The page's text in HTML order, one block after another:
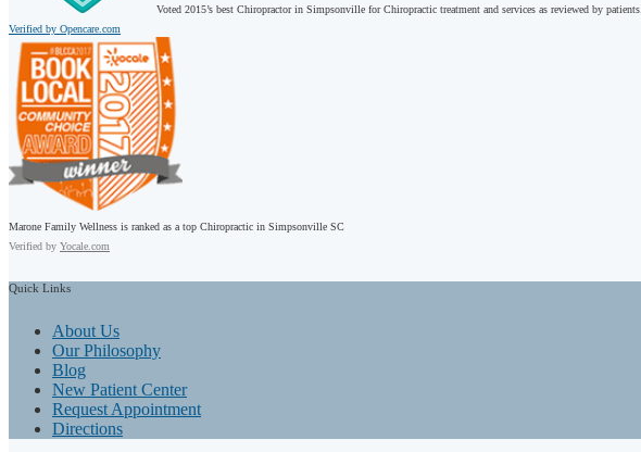
Voted 2015’s best Chiropractor in Simpsonville for Chiropractic treatment and services as reviewed by patients.
Verified by Opencare.com
Marone Family Wellness is ranked as a top Chiropractic in Simpsonville SC
Verified by Yocale.com
Quick Links
About Us
Our Philosophy
Blog
New Patient Center
Request Appointment
Directions